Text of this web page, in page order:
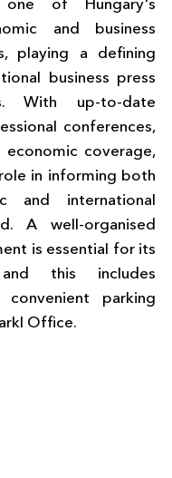
of Hungary's
and business
playing a defining
business press
With up-to-date
conferences,
economic coverage,
in informing both
and international
A well-organised
is essential for its
and this includes
parking
Office.